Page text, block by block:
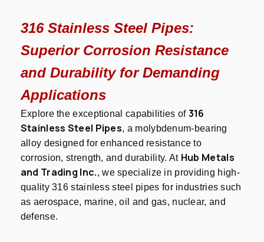
316 Stainless Steel Pipes:
Superior Corrosion Resistance
and Durability for Demanding
Applications
Explore the exceptional capabilities of 316
Stainless Steel Pipes, a molybdenum-bearing
alloy designed for enhanced resistance to
corrosion, strength, and durability. At Hub Metals
and Trading Inc., we specialize in providing high-
quality 316 stainless steel pipes for industries such
as aerospace, marine, oil and gas, nuclear, and
defense.